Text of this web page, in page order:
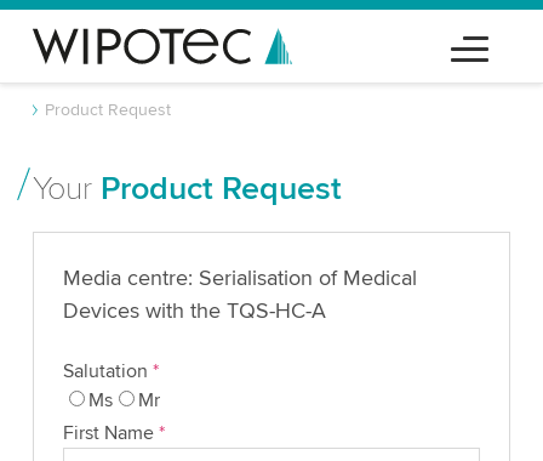
Product Request
Your Product Request
Media centre: Serialisation of Medical
Devices with the TQS-HC-A
Salutation *
Ms
Mr
First Name *